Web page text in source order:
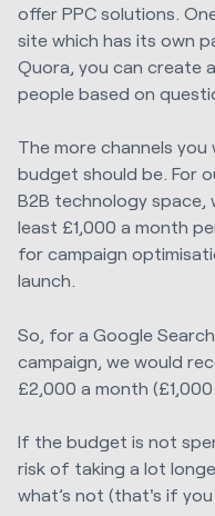
offer PPC solutions.
site which has its own
Quora, you can create
people based on
The more channels
budget should be. For
B2B technology space,
least £1,000 a month
for campaign
launch.
So, for a Google
campaign, we would
£2,000 a month (£1,000
If the budget is not
risk of taking a lot
what’s not (that's if